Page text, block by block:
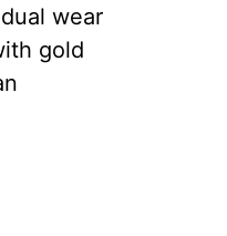
wear
gold